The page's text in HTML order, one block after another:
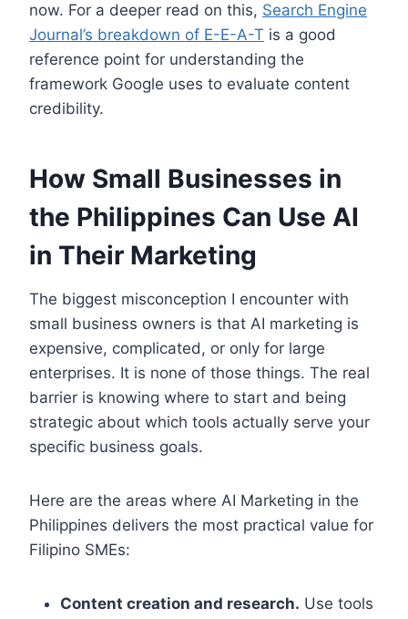
now. For a deeper read on this, Search Engine
Journal’s breakdown of E-E-A-T is a good
reference point for understanding the
framework Google uses to evaluate content
credibility.
How Small Businesses in
the Philippines Can Use AI
in Their Marketing
The biggest misconception I encounter with
small business owners is that AI marketing is
expensive, complicated, or only for large
enterprises. It is none of those things. The real
barrier is knowing where to start and being
strategic about which tools actually serve your
specific business goals.
Here are the areas where AI Marketing in the
Philippines delivers the most practical value for
Filipino SMEs:
Content creation and research. Use tools